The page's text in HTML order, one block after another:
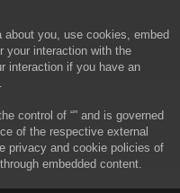
you, use cookies, embed
your interaction with the
interaction if you have an
control of “” and is governed
of the respective external
privacy and cookie policies of
embedded content.